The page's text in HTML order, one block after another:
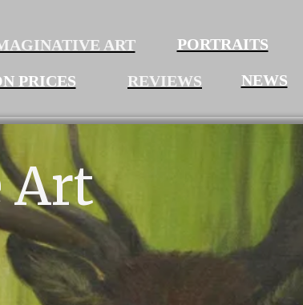
NEWS
REVIEWS
PRICES
ART PORTRAITS
Art